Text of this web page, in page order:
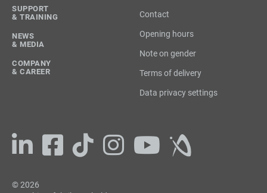
SUPPORT
& TRAINING
NEWS
& MEDIA
COMPANY
& CAREER
Contact
Opening hours
Note on gender
Terms of delivery
Data privacy settings
© 2026